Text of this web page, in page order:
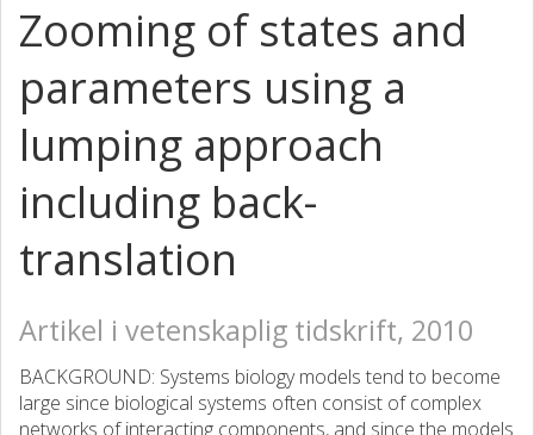
Zooming of states and
parameters using a
lumping approach
including back-
translation
Artikel i vetenskaplig tidskrift, 2010
BACKGROUND: Systems biology models tend to become
large since biological systems often consist of complex
networks of interacting components, and since the models